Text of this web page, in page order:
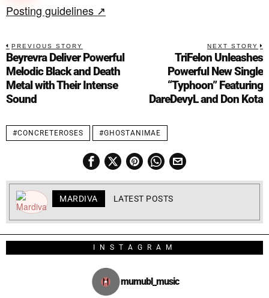
Posting guidelines ↗
PREVIOUS STORY
Beyrevra Deliver Powerful
Melodic Black and Death
Metal with Their Intense
Sound
NEXT STORY
TriFelon Unleashes
Powerful New Single
“Typhoon” Featuring
DareDevyL and Don Kota
#CONCRETEROSES #GHOSTANIMAE
MARDIVA LATEST POSTS
INSTAGRAM
mumubl_music